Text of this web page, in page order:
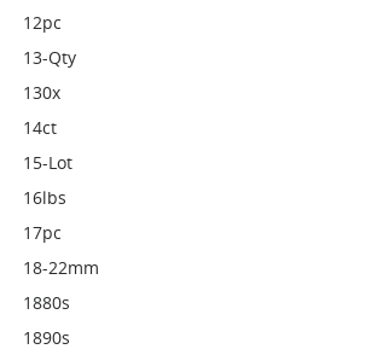
12pc
13-Qty
130x
14ct
15-Lot
16lbs
17pc
18-22mm
1880s
1890s